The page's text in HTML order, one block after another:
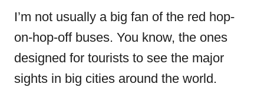
I’m not usually a big fan of the red hop-
on-hop-off buses. You know, the ones
designed for tourists to see the major
sights in big cities around the world.